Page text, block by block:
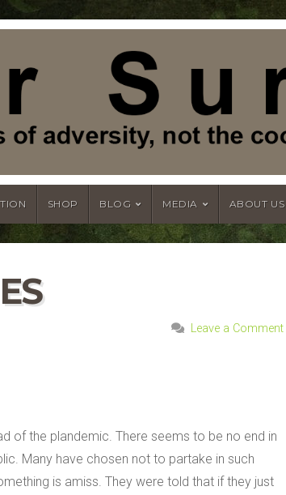
SHOP BLOG MEDIA ABOUT US
Leave a Comment
of the plandemic. There seems to be no end in
Many have chosen not to partake in such
is amiss. They were told that if they just